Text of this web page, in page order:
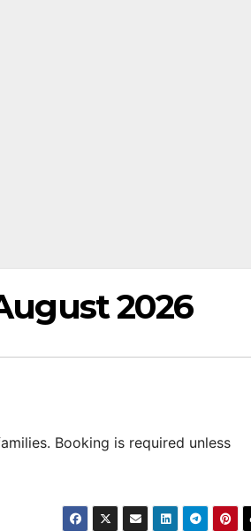
2026
Booking is required unless